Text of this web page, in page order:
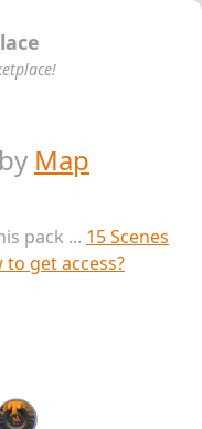
by Map
pack ... 15 Scenes
to get access?